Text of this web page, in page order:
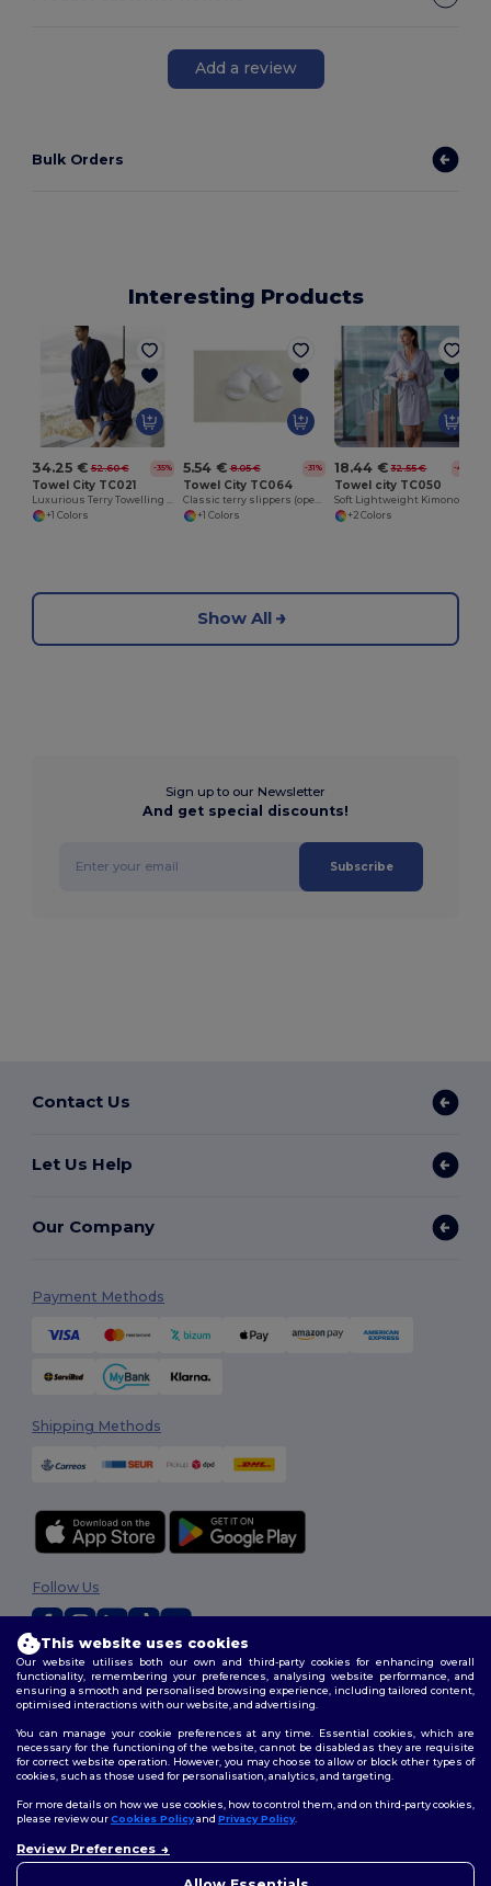
Add a review
Bulk Orders
Interesting Products
34.25 € 52.60 € -35%
Towel City TC021
+1 Colors
5.54 € 8.05 € -31%
Towel City TC064
+1 Colors
18.44 € 32.55 € -43%
Towel city TC050
+2 Colors
Show All
Sign up to our Newsletter
And get special discounts!
Subscribe
Contact Us
Let Us Help
Our Company
Payment Methods
Shipping Methods
2026. All Rights Reserved
Terms & Conditions|Customization Policy|Privacy Policy|Cookies
Policy|Site Map
Follow Us
This website uses cookies
Our website utilises both our own and third-party cookies for enhancing overall
functionality, remembering your preferences, analysing website performance, and
ensuring a smooth and personalised browsing experience, including tailored content,
optimised interactions with our website, and advertising.
You can manage your cookie preferences at any time. Essential cookies, which are
necessary for the functioning of the website, cannot be disabled as they are requisite
for correct website operation. However, you may choose to allow or block other types of
cookies, such as those used for personalisation, analytics, and targeting.
For more details on how we use cookies, how to control them, and on third-party cookies,
please review ourCookies Policyand Privacy Policy.
Review Preferences